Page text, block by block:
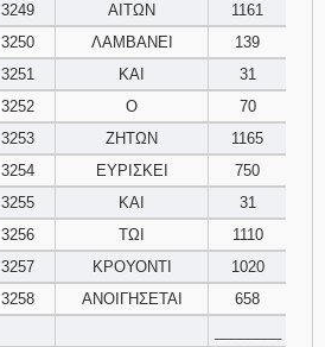
3249 ΑΙΤΩΝ
1161
3250 ΛΑΜΒΑΝΕΙ
139
3251 ΚΑΙ
31
3252 Ο
70
3253 ΖΗΤΩΝ
1165
3254 ΕΥΡΙΣΚΕΙ
750
3255 ΚΑΙ
31
3256 ΤΩΙ
1110
3257 ΚΡΟΥΟΝΤΙ
1020
3258 ΑΝΟΙΓΗΣΕΤΑΙ
658